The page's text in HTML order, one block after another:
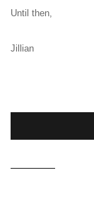
Until then,
Jillian